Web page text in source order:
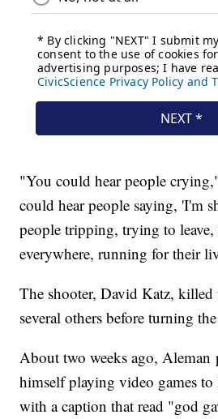
"You could hear people
could hear people saying, 'I'm
people tripping, trying to leave,
everywhere, running for their
The shooter, David Katz,
several others before turning
About two weeks ago, Aleman
himself playing video games to
with a caption that read "god